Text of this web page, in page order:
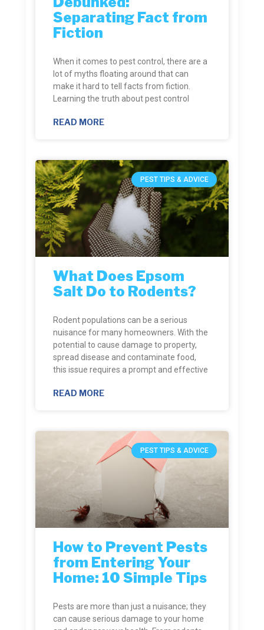
Separating Fact from
Fiction
When it comes to pest control, there are a
lot of myths floating around that can
make it hard to tell facts from fiction.
Learning the truth about pest control
READ MORE
PEST TIPS & ADVICE
What Does Epsom
Salt Do to Rodents?
Rodent populations can be a serious
nuisance for many homeowners. With the
potential to cause damage to property,
spread disease and contaminate food,
this issue requires a prompt and effective
READ MORE
PEST TIPS & ADVICE
How to Prevent Pests
from Entering Your
Home: 10 Simple Tips
Pests are more than just a nuisance; they
can cause serious damage to your home